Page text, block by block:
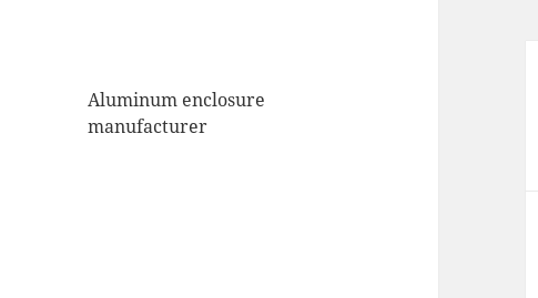
Aluminum enclosure
manufacturer